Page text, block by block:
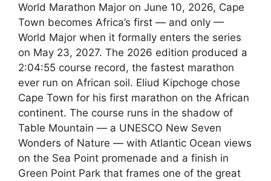
World Marathon Major on June 10, 2026, Cape
Town becomes Africa’s first — and only —
World Major when it formally enters the series
on May 23, 2027. The 2026 edition produced a
2:04:55 course record, the fastest marathon
ever run on African soil. Eliud Kipchoge chose
Cape Town for his first marathon on the African
continent. The course runs in the shadow of
Table Mountain — a UNESCO New Seven
Wonders of Nature — with Atlantic Ocean views
on the Sea Point promenade and a finish in
Green Point Park that frames one of the great